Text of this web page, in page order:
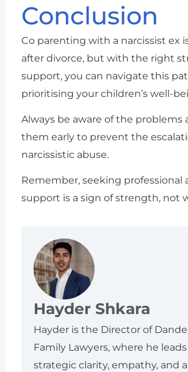
Conclusion
Co parenting with a narcissist ex
after divorce, but with the right
support, you can navigate this
prioritising your children’s well-
Always be aware of the problems
them early to prevent the
narcissistic abuse.
Remember, seeking professional
support is a sign of strength, not
Hayder Shkara
Hayder is the Director of
Family Lawyers, where he
strategic clarity, empathy, and